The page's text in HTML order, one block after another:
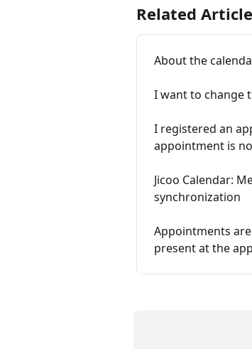
Related
About the
I want to change
I registered an
appointment is
Jicoo Calendar:
synchronization
Appointments
present at the